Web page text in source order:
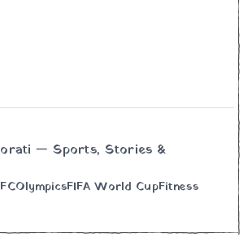
— Sports, Stories &
OlympicsFIFA World CupFitness